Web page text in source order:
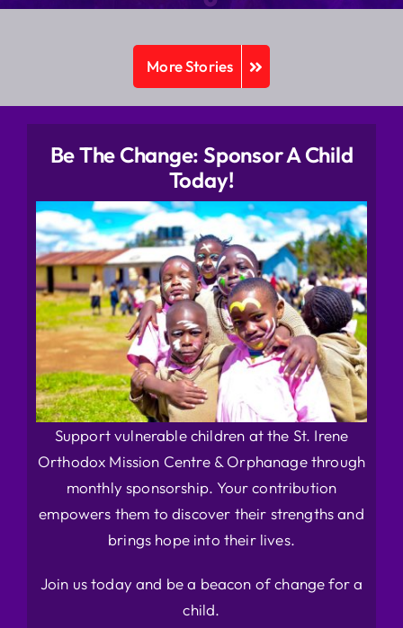
More Stories
Be The Change: Sponsor A Child
Today!
Support vulnerable children at the St. Irene
Orthodox Mission Centre & Orphanage through
monthly sponsorship. Your contribution
empowers them to discover their strengths and
brings hope into their lives.
Join us today and be a beacon of change for a
child.